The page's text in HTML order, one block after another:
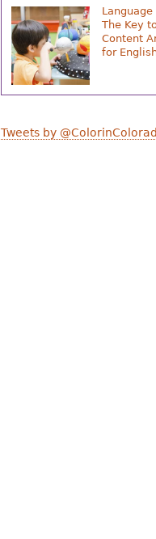
The Key
Content
for
Tweets by